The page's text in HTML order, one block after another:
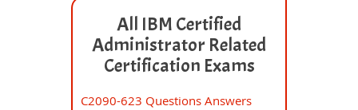
All IBM Certified
Administrator Related
Certification Exams
C2090-623 Questions Answers